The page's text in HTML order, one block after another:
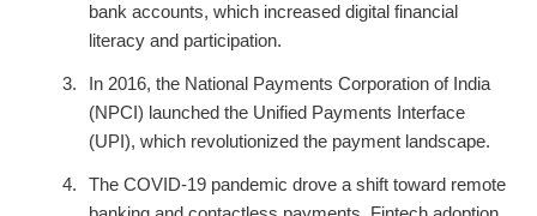
bank accounts, which increased digital financial
literacy and participation.
In 2016, the National Payments Corporation of India
(NPCI) launched the Unified Payments Interface
(UPI), which revolutionized the payment landscape.
The COVID-19 pandemic drove a shift toward remote